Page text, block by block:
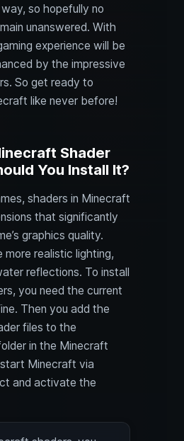
so hopefully no
unanswered. With
experience will be
by the impressive
So get ready to
like never before!
Shader
You Install It?
shaders in Minecraft
that significantly
graphics quality.
more realistic lighting,
reflections. To install
you need the current
Then you add the
files to the
in the Minecraft
Minecraft via
and activate the